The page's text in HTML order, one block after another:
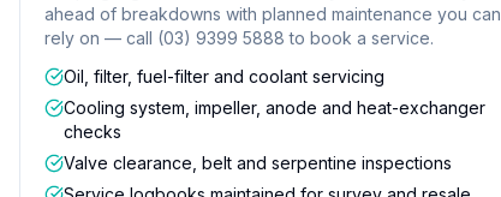
ahead of breakdowns with planned maintenance you can
rely on — call (03) 9399 5888 to book a service.
Oil, filter, fuel-filter and coolant servicing
Cooling system, impeller, anode and heat-exchanger
checks
Valve clearance, belt and serpentine inspections